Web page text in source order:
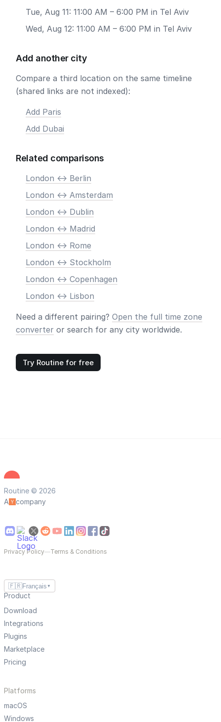
Tue, Aug 11: 11:00 AM – 6:00 PM in Tel Aviv
Wed, Aug 12: 11:00 AM – 6:00 PM in Tel Aviv
Add another city
Compare a third location on the same timeline
(shared links are not indexed):
Add Paris
Add Dubai
Related comparisons
London <-> Berlin
London <-> Amsterdam
London <-> Dublin
London <-> Madrid
London <-> Rome
London <-> Stockholm
London <-> Copenhagen
London <-> Lisbon
Need a different pairing? Open the full time zone
converter or search for any city worldwide.
Try Routine for free
Routine © 2026
A
company
Privacy Policy—Terms & Conditions
🇫🇷Français ▼
Product
Download
Integrations
Plugins
Marketplace
Pricing
Platforms
macOS
Windows